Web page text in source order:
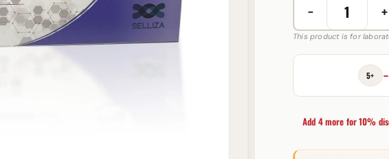
−
Stanol
50
mg
Pharma
quantity
+
This product is for
5+
Add 4 more for 10%